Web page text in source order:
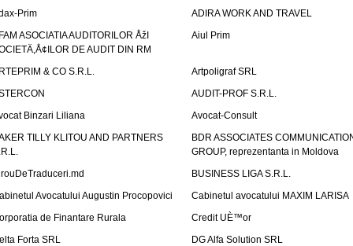
Prim
ADIRA WORK AND TRAVEL
ASOCIATIA AUDITORILOR ÅžI
DE AUDIT DIN RM
Aiul Prim
& CO S.R.L.
Artpoligraf SRL
AUDIT-PROF S.R.L.
Binzari Liliana
Avocat-Consult
TILLY KLITOU AND PARTNERS
BDR ASSOCIATES
GROUP, reprezentanta in Moldova
BUSINESS LIGA S.R.L.
Avocatului Augustin Procopovici
Cabinetul avocatului MAXIM LARISA
de Finantare Rurala
Credit UÈ™or
Forta SRL
DG Alfa Solution SRL